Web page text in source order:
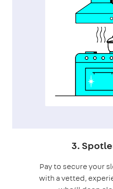
3.
Pay to secure your
with a vetted,